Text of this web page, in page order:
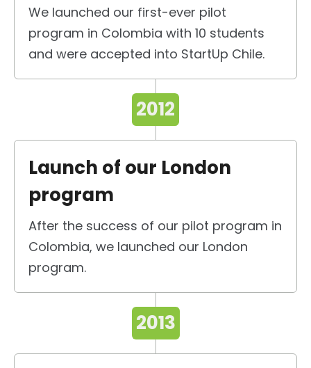
We launched our first-ever pilot
program in Colombia with 10 students
and were accepted into StartUp Chile.
2012
Launch of our London
program
After the success of our pilot program in
Colombia, we launched our London
program.
2013